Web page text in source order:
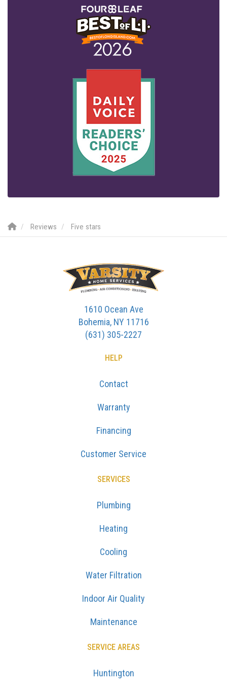
Reviews Five stars
1610 Ocean Ave
Bohemia, NY 11716
(631) 305-2227
HELP
Contact
Warranty
Financing
Customer Service
SERVICES
Plumbing
Heating
Cooling
Water Filtration
Indoor Air Quality
Maintenance
SERVICE AREAS
Huntington